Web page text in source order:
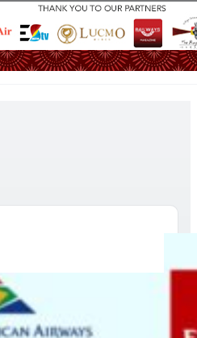
to Reciprocal
Southern and Central